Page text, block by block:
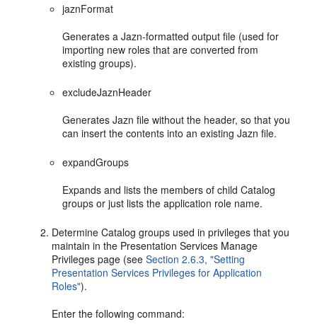
jaznFormat
Generates a Jazn-formatted output file (used for
importing new roles that are converted from
existing groups).
excludeJaznHeader
Generates Jazn file without the header, so that you
can insert the contents into an existing Jazn file.
expandGroups
Expands and lists the members of child Catalog
groups or just lists the application role name.
Determine Catalog groups used in privileges that you
maintain in the Presentation Services Manage
Privileges page (seeSection 2.6.3, "Setting
Presentation Services Privileges for Application
Roles").
Enter the following command: